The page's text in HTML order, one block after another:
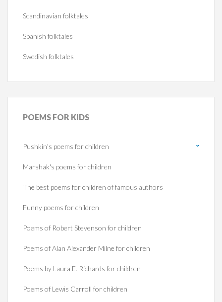
Scandinavian folktales
Spanish folktales
Swedish folktales
POEMS FOR KIDS
Pushkin's poems for children
Marshak's poems for children
The best poems for children of famous authors
Funny poems for children
Poems of Robert Stevenson for children
Poems of Alan Alexander Milne for children
Poems by Laura E. Richards for children
Poems of Lewis Carroll for children